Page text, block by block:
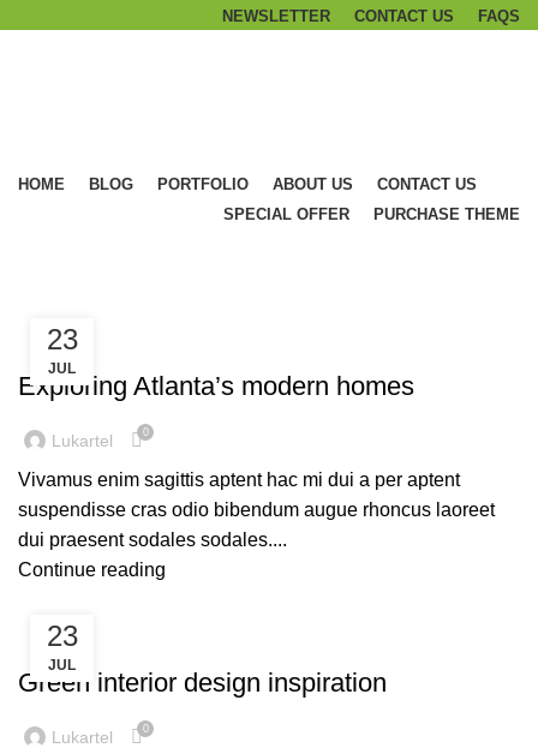
NEWSLETTER CONTACT US FAQS
HOME BLOG PORTFOLIO ABOUT US
CONTACT US
SPECIAL OFFER
PURCHASE THEME
23
JUL
DECORATION
Exploring Atlanta’s modern homes
Lukartel 0
Vivamus enim sagittis aptent hac mi dui a per aptent
suspendisse cras odio bibendum augue rhoncus laoreet
dui praesent sodales sodales....
Continue reading
23
JUL
INSPIRATION
Green interior design inspiration
Lukartel 0